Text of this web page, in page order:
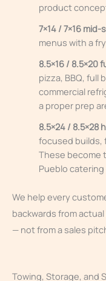
product
7×14 / 7×16
menus with a
8.5×16 / 8.5×20
pizza, BBQ, full
commercial
a proper prep
8.5×24 / 8.5×28
focused builds,
These become
Pueblo
We help every
backwards from
— not from a sales
Towing, Storage, and